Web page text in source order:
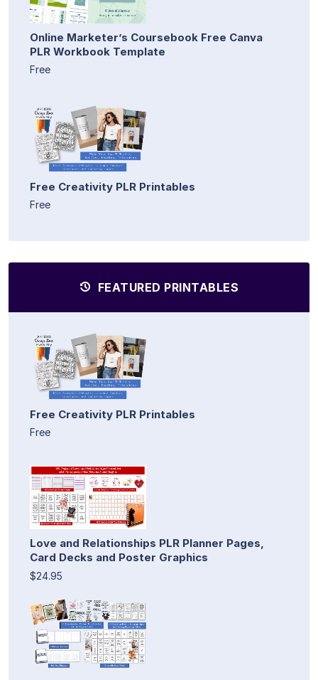
Online Marketer’s Coursebook Free Canva
PLR Workbook Template
Free
Free Creativity PLR Printables
Free
FEATURED PRINTABLES
Free Creativity PLR Printables
Free
Love and Relationships PLR Planner Pages,
Card Decks and Poster Graphics
$24.95